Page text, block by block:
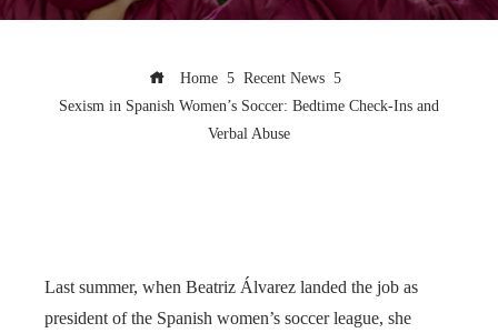
Home
Recent News
Sexism in Spanish Women’s Soccer: Bedtime Check-Ins and
Verbal Abuse
Last summer, when Beatriz Álvarez landed the job as
president of the Spanish women’s soccer league, she